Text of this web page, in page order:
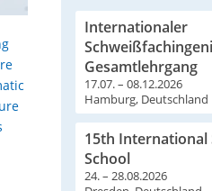
Internationaler
Gesamtlehrgang
17.07. – 08.12.2026
Hamburg, Deutschland
15th International
School
24. – 28.08.2026